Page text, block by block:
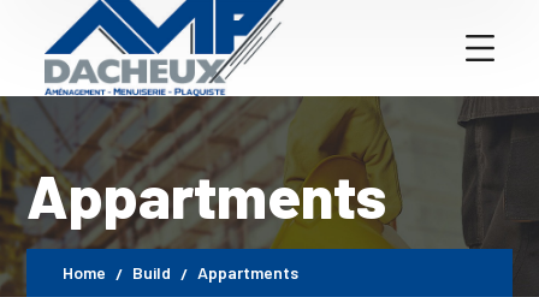
Appartments
Home Build Appartments